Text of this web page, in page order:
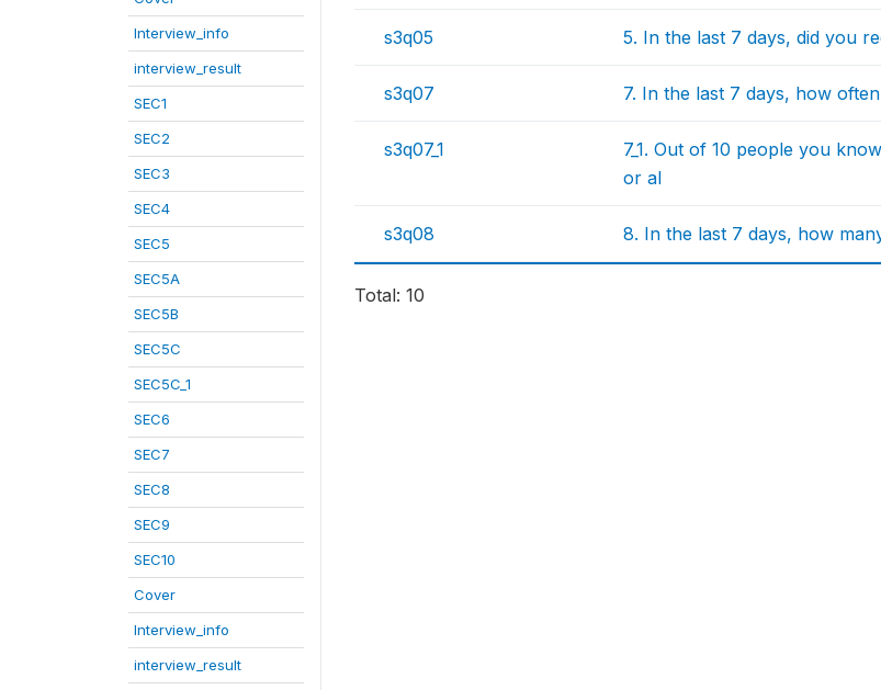
Interview_info
interview_result
SEC1
SEC2
SEC3
SEC4
SEC5
SEC5A
SEC5B
SEC5C
SEC5C_1
SEC6
SEC7
SEC8
SEC9
SEC10
Cover
Interview_info
interview_result
s3q05 5. In the last 7 days, did you
s3q07 7. In the last 7 days, how
s3q07_1
7_1. Out of 10 people you
or al
s3q08 8. In the last 7 days, how
Total: 10